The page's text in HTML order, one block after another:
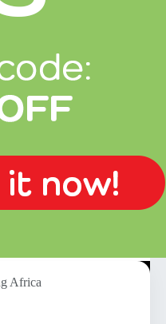
Africa